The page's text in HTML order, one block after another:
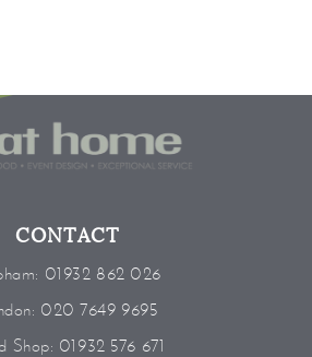
CONTACT
01932 862 026
020 7649 9695
Shop: 01932 576 671